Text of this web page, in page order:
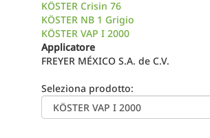
KÖSTER Crisin 76
KÖSTER NB 1 Grigio
KÖSTER VAP I 2000
Applicatore
FREYER MÉXICO S.A. de C.V.
Seleziona prodotto: